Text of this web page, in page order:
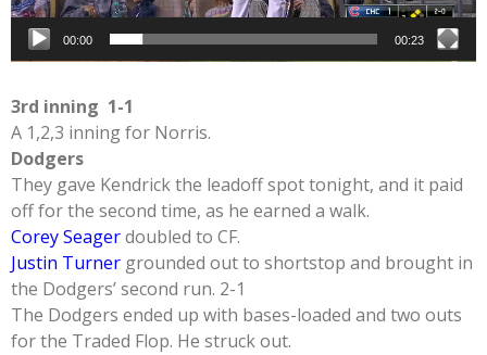
00:00 00:23
3rd inning 1-1
A 1,2,3 inning for Norris.
Dodgers
They gave Kendrick the leadoff spot tonight, and it paid
off for the second time, as he earned a walk.
Corey Seagerdoubled to CF.
Justin Turner grounded out to shortstop and brought in
the Dodgers’ second run. 2-1
The Dodgers ended up with bases-loaded and two outs
for the Traded Flop. He struck out.